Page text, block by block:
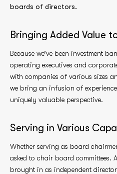
boards of directors.
Bringing Added Value
Because we’ve been investment
operating executives and
with companies of various sizes
we bring an infusion of
uniquely valuable perspective.
Serving in Various
Whether serving as board
asked to chair board committees.
brought in as independent